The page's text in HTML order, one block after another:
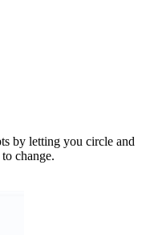
by letting you circle and
change.